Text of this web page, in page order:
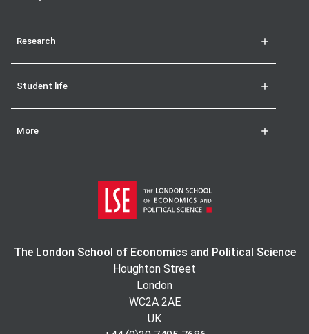
Research
Student life
More
The London School of Economics and Political Science
Houghton Street
London
WC2A 2AE
UK